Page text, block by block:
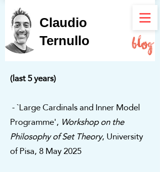
Claudio
Ternullo
(last 5 years)
- `Large Cardinals and Inner Model
Programme', Workshop on the
Philosophy of Set Theory, University
of Pisa, 8 May 2025